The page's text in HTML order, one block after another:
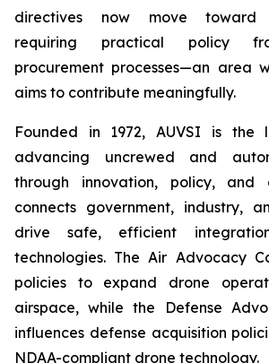
directives now move toward
requiring practical policy
procurement processes—an area
aims to contribute meaningfully.
Founded in 1972, AUVSI is the
advancing uncrewed and
through innovation, policy, and
connects government, industry,
drive safe, efficient
technologies. The Air Advocacy
policies to expand drone
airspace, while the Defense
influences defense acquisition
NDAA-compliant drone technology.